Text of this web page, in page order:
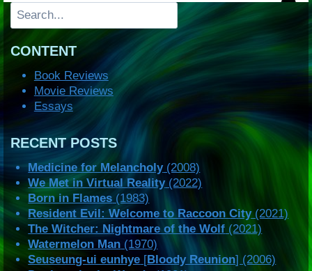
Search
CONTENT
Book Reviews
Movie Reviews
Essays
RECENT POSTS
Medicine for Melancholy(2008)
We Met in Virtual Reality(2022)
Born in Flames (1983)
Resident Evil: Welcome to Raccoon City(2021)
The Witcher: Nightmare of the Wolf (2021)
Watermelon Man (1970)
Seuseung-ui eunhye [Bloody Reunion] (2006)